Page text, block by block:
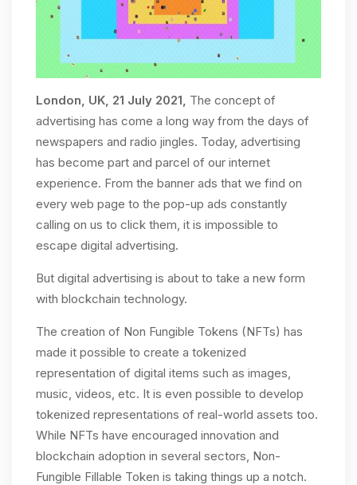
London, UK, 21 July 2021, The concept of
advertising has come a long way from the days of
newspapers and radio jingles. Today, advertising
has become part and parcel of our internet
experience. From the banner ads that we find on
every web page to the pop-up ads constantly
calling on us to click them, it is impossible to
escape digital advertising.
But digital advertising is about to take a new form
with blockchain technology.
The creation of Non Fungible Tokens (NFTs) has
made it possible to create a tokenized
representation of digital items such as images,
music, videos, etc. It is even possible to develop
tokenized representations of real-world assets too.
While NFTs have encouraged innovation and
blockchain adoption in several sectors, Non-
Fungible Fillable Token is taking things up a notch.